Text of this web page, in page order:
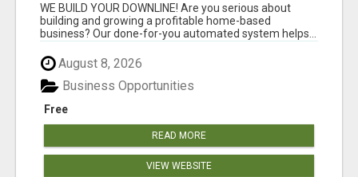
WE BUILD YOUR DOWNLINE! Are you serious about
building and growing a profitable home-based
business? Our done-for-you automated system helps...
August 8, 2026
Free
Business Opportunities
READ MORE
VIEW WEBSITE